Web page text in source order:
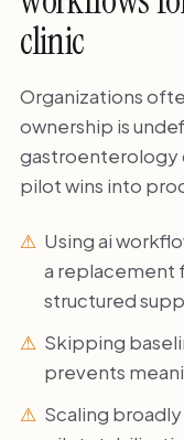
clinic
Organizations
ownership is
gastroenterology
pilot wins into
Using ai
a replacement
structured
Skipping
prevents
Scaling